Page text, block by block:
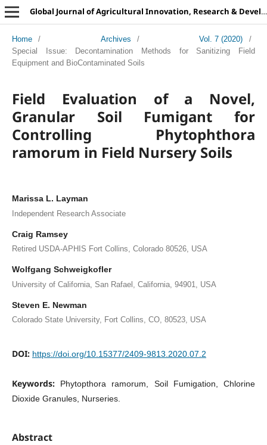
Global Journal of Agricultural Innovation, Research & Development
Home / Archives / Vol. 7 (2020)
/
Special Issue: Decontamination Methods for Sanitizing Field
Equipment and BioContaminated Soils
Field Evaluation of a Novel,
Granular Soil Fumigant for
Controlling Phytophthora
ramorum in Field Nursery Soils
Marissa L. Layman
Independent Research Associate
Craig Ramsey
Retired USDA-APHIS Fort Collins, Colorado 80526, USA
Wolfgang Schweigkofler
University of California, San Rafael, California, 94901, USA
Steven E. Newman
Colorado State University, Fort Collins, CO, 80523, USA
DOI: https://doi.org/10.15377/2409-9813.2020.07.2
Keywords:
Phytopthora ramorum, Soil Fumigation, Chlorine
Dioxide Granules, Nurseries.
Abstract